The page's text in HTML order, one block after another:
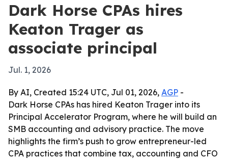
Dark Horse CPAs hires
Keaton Trager as
associate principal
Jul. 1, 2026
By AI, Created 15:24 UTC, Jul 01, 2026, AGP -
Dark Horse CPAs has hired Keaton Trager into its
Principal Accelerator Program, where he will build an
SMB accounting and advisory practice. The move
highlights the firm’s push to grow entrepreneur-led
CPA practices that combine tax, accounting and CFO